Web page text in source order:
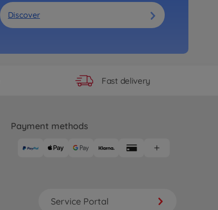
Discover
Fast delivery
Payment methods
Service Portal